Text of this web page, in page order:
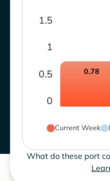
0
0.5
1
1.5
0.78
Current Week
What do these port